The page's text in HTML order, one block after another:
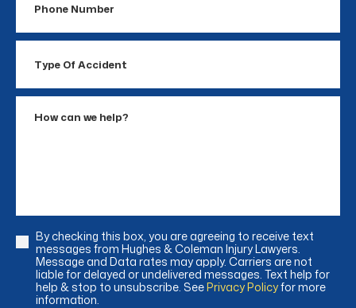
Number
Accident
Consent
By checking this box, you are agreeing to receive text
messages from Hughes & Coleman Injury Lawyers.
Message and Data rates may apply. Carriers are not
liable for delayed or undelivered messages. Text help for
help & stop to unsubscribe. SeePrivacy Policyfor more
information.